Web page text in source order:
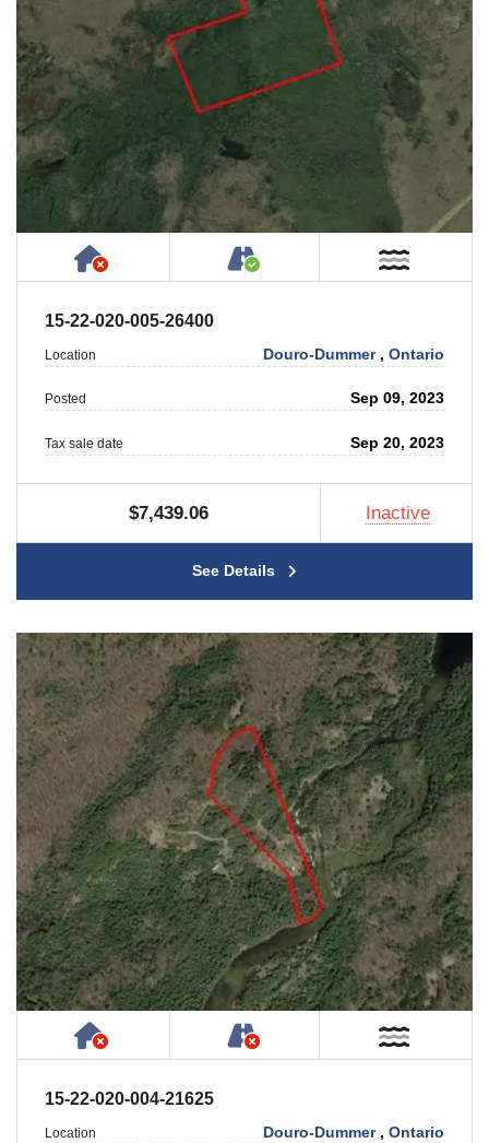
Has NO House or Cottage on Property
Accessible by Public
15-22-020-005-26400
Location Douro-Dummer ,Ontario
Posted Sep 09, 2023
Tax sale date Sep 20, 2023
$7,439.06 Inactive
See Details
Has NO House or Cottage on Property
NOT Accessible by
15-22-020-004-21625
Location Douro-Dummer ,Ontario